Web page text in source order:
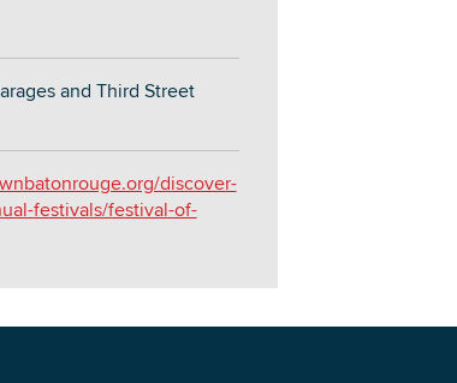
and Third Street
discover-
festivals/festival-of-